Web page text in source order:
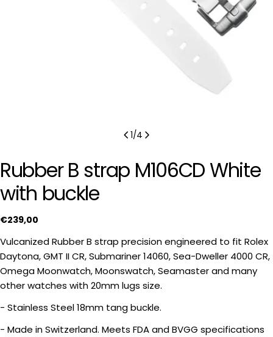
1/4
Rubber B strap M106CD White
with buckle
Regular
€239,00
Vulcanized Rubber B strap precision engineered to fit Rolex
Daytona, GMT II CR, Submariner 14060, Sea-Dweller 4000 CR,
Omega Moonwatch, Moonswatch, Seamaster and many
other watches with 20mm lugs size.
- Stainless Steel 18mm tang buckle.
- Made in Switzerland. Meets FDA and BVGG specifications
Ask a question
Your